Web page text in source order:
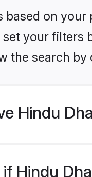
on
your filters
the search
Hindu
Hindu